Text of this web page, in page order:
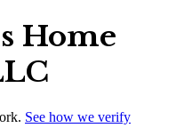
Home
See how we verify